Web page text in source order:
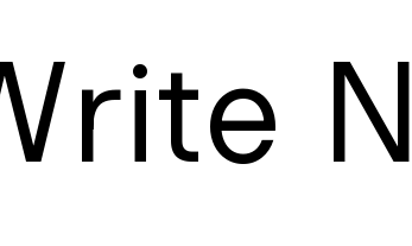
rite N